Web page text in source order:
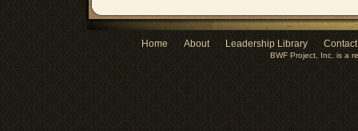
Home About Leadership Library
BWF Project, Inc. is a